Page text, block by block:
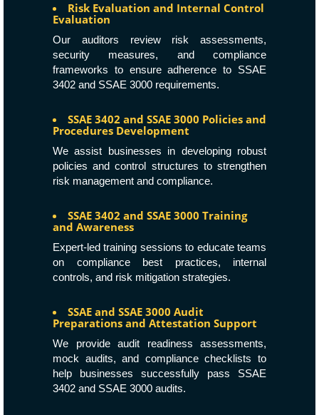
Risk Evaluation and Internal Control
Evaluation
Our auditors review risk assessments,
security measures, and compliance
frameworks to ensure adherence to SSAE
3402 and SSAE 3000 requirements.
SSAE 3402 and SSAE 3000 Policies and
Procedures Development
We assist businesses in developing robust
policies and control structures to strengthen
risk management and compliance.
SSAE 3402 and SSAE 3000 Training
and Awareness
Expert-led training sessions to educate teams
on compliance best practices, internal
controls, and risk mitigation strategies.
SSAE and SSAE 3000 Audit
Preparations and Attestation Support
We provide audit readiness assessments,
mock audits, and compliance checklists to
help businesses successfully pass SSAE
3402 and SSAE 3000 audits.